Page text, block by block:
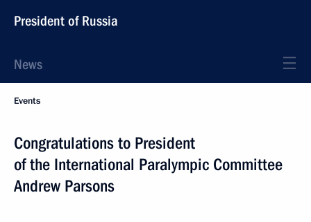
President of Russia
News
Events
Congratulations to President
of the International Paralympic Committee
Andrew Parsons